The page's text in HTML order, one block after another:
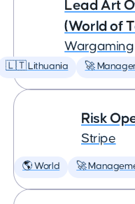
Lead Art
(World of
Wargaming
🇱🇹 Lithuania 🚀
Risk
Stripe
🌎 World 🚀